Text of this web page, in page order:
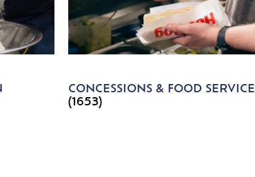
CONCESSIONS & FOOD SERVICE
(1653)